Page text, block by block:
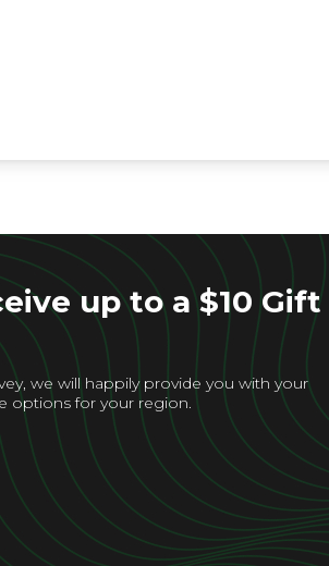
up to a $10 Gift
we will happily provide you with your
options for your region.